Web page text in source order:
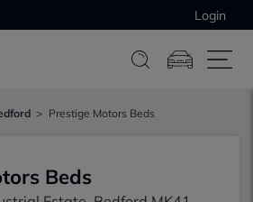
Login
Prestige Motors Beds
Beds